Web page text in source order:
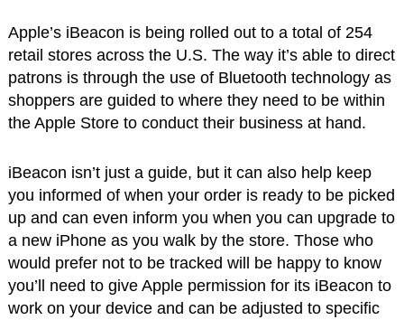
Apple’s iBeacon is being rolled out to a total of 254
retail stores across the U.S. The way it’s able to direct
patrons is through the use of Bluetooth technology as
shoppers are guided to where they need to be within
the Apple Store to conduct their business at hand.
iBeacon isn’t just a guide, but it can also help keep
you informed of when your order is ready to be picked
up and can even inform you when you can upgrade to
a new iPhone as you walk by the store. Those who
would prefer not to be tracked will be happy to know
you’ll need to give Apple permission for its iBeacon to
work on your device and can be adjusted to specific